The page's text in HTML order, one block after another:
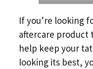
If you’re looking
aftercare product
help keep your
looking its best,